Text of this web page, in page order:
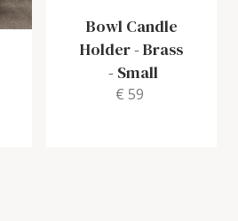
Bowl Candle
Holder - Brass
- Small
€ 59